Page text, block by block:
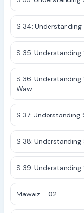
S 34:
S 35:
S 36: Understanding
Waw
S 37:
S 38:
S 39:
Mawaiz - 02